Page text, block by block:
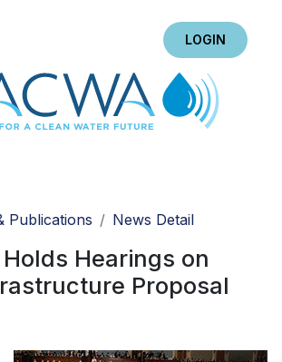
LOGIN
Publications News Detail
Hearings on
Proposal